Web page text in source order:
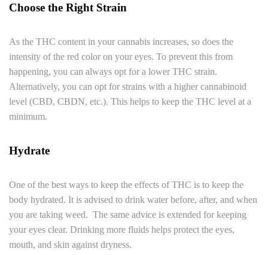
Choose the Right Strain
As the THC content in your cannabis increases, so does the
intensity of the red color on your eyes. To prevent this from
happening, you can always opt for a lower THC strain.
Alternatively, you can opt for strains with a higher cannabinoid
level (CBD, CBDN, etc.). This helps to keep the THC level at a
minimum.
Hydrate
One of the best ways to keep the effects of THC is to keep the
body hydrated. It is advised to drink water before, after, and when
you are taking weed. The same advice is extended for keeping
your eyes clear. Drinking more fluids helps protect the eyes,
mouth, and skin against dryness.